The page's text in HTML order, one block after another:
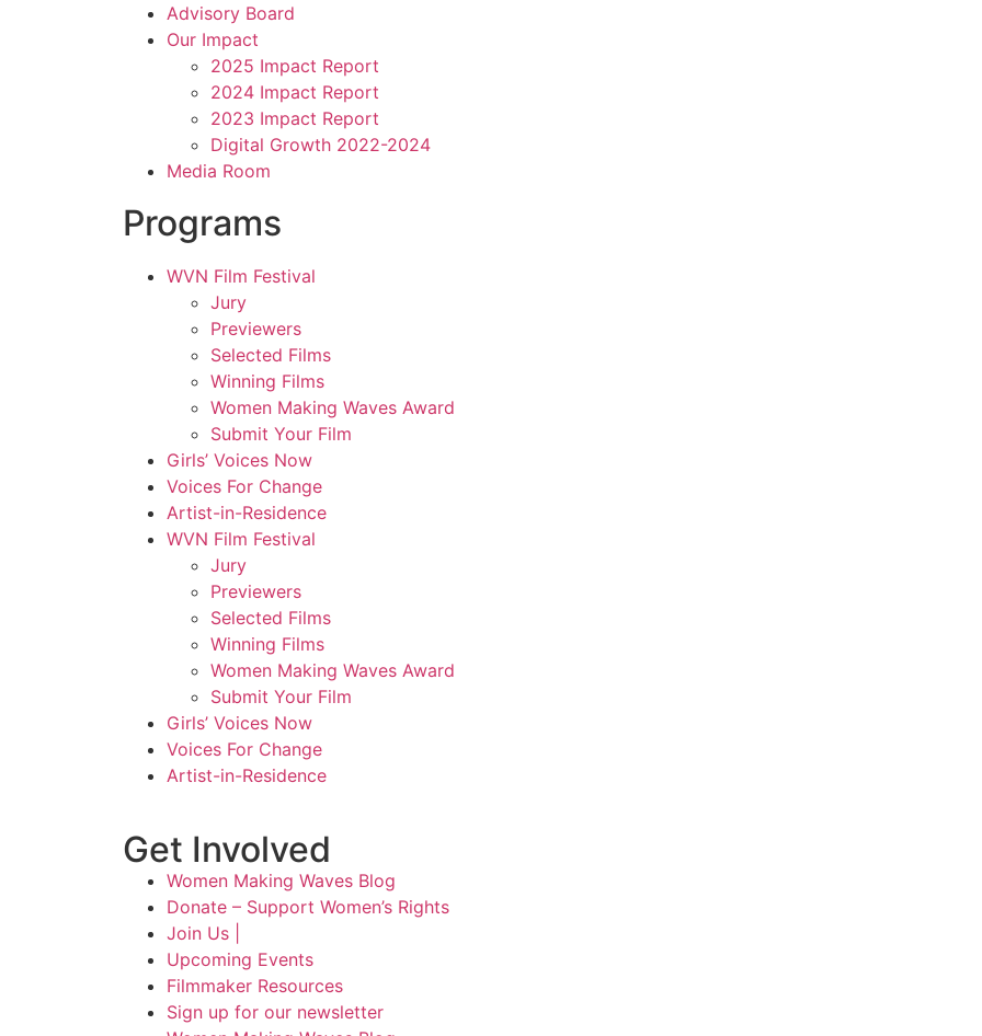
Advisory Board
Our Impact
2025 Impact Report
2024 Impact Report
2023 Impact Report
Digital Growth 2022-2024
Media Room
Programs
WVN Film Festival
Jury
Previewers
Selected Films
Winning Films
Women Making Waves Award
Submit Your Film
Girls’ Voices Now
Voices For Change
Artist-in-Residence
WVN Film Festival
Jury
Previewers
Selected Films
Winning Films
Women Making Waves Award
Submit Your Film
Girls’ Voices Now
Voices For Change
Artist-in-Residence
Get Involved
Women Making Waves Blog
Donate – Support Women’s Rights
Join Us |
Upcoming Events
Filmmaker Resources
Sign up for our newsletter